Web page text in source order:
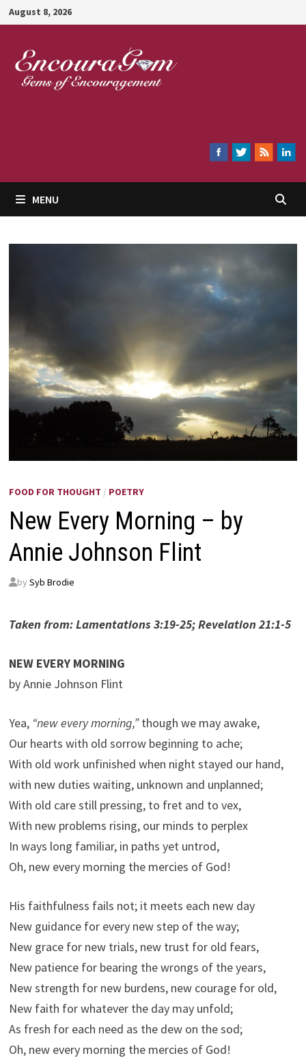
Skip
to
content
August 8, 2026
MENU
FOOD FOR THOUGHT / POETRY
New Every Morning – by
Annie Johnson Flint
by Syb Brodie
Taken from: Lamentations 3:19-25; Revelation 21:1-5
NEW EVERY MORNING
by Annie Johnson Flint
Yea, “new every morning,”though we may awake,
Our hearts with old sorrow beginning to ache;
With old work unfinished when night stayed our hand,
with new duties waiting, unknown and unplanned;
With old care still pressing, to fret and to vex,
With new problems rising, our minds to perplex
In ways long familiar, in paths yet untrod,
Oh, new every morning the mercies of God!
His faithfulness fails not; it meets each new day
New guidance for every new step of the way;
New grace for new trials, new trust for old fears,
New patience for bearing the wrongs of the years,
New strength for new burdens, new courage for old,
New faith for whatever the day may unfold;
As fresh for each need as the dew on the sod;
Oh, new every morning the mercies of God!